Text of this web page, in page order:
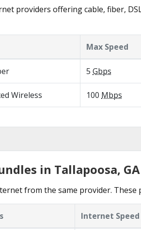
providers offering cable, fiber,
Max Speed
5 Gbps
Wireless 100 Mbps
in Tallapoosa, GA
from the same provider.
Internet Speed